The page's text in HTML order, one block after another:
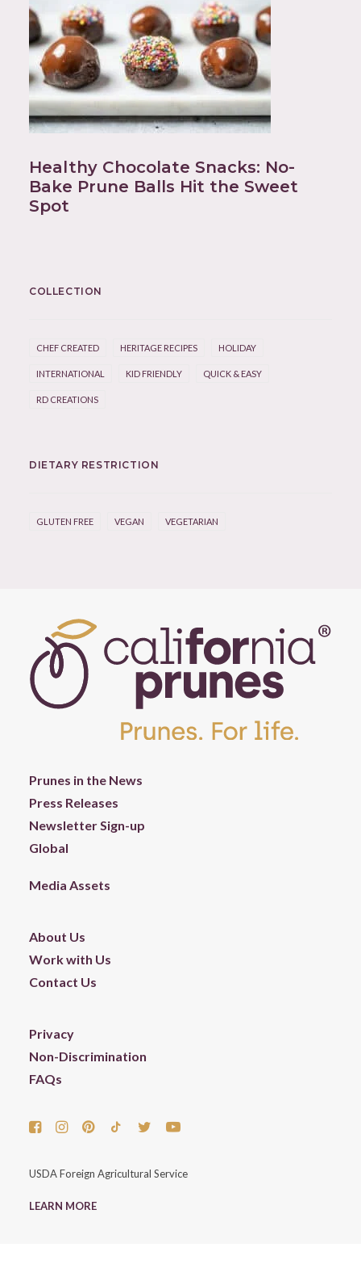
Healthy Chocolate Snacks: No-
Bake Prune Balls Hit the Sweet
Spot
COLLECTION
CHEF CREATED HERITAGE RECIPES HOLIDAY
INTERNATIONAL KID FRIENDLY QUICK & EASY
RD CREATIONS
DIETARY RESTRICTION
GLUTEN FREE VEGAN VEGETARIAN
Prunes in the News
Press Releases
Newsletter Sign-up
Global
Media Assets
About Us
Work with Us
Contact Us
Privacy
Non-Discrimination
FAQs
USDA Foreign Agricultural Service
LEARN MORE